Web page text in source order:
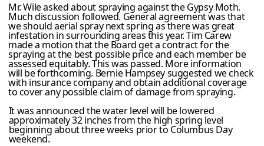
Mr. Wile asked about spraying against the Gypsy Moth.
Much discussion followed. General agreement was that
we should aerial spray next spring as there was great
infestation in surrounding areas this year. Tim Carew
made a motion that the Board get a contract for the
spraying at the best possible price and each member be
assessed equitably. This was passed. More information
will be forthcoming. Bernie Hampsey suggested we check
with insurance company and obtain additional coverage
to cover any possible claim of damage from spraying.
It was announced the water level will be lowered
approximately 32 inches from the high spring level
beginning about three weeks prior to Columbus Day
weekend.